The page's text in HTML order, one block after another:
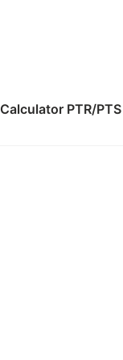
Calculator PTR/PTS